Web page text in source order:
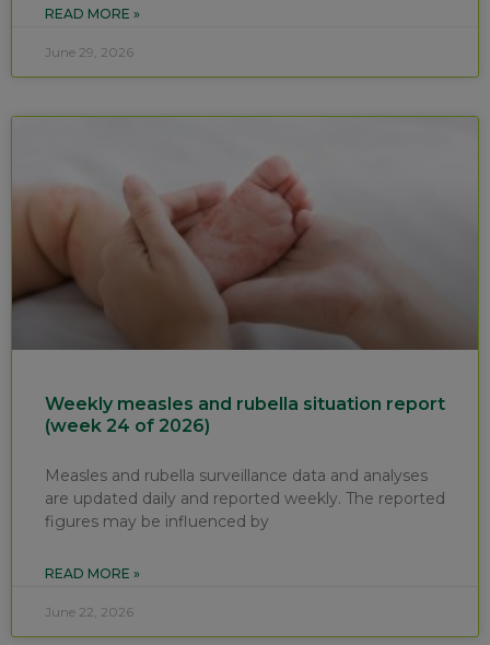
READ MORE »
June 29, 2026
Weekly measles and rubella situation report
(week 24 of 2026)
Measles and rubella surveillance data and analyses
are updated daily and reported weekly. The reported
figures may be influenced by
READ MORE »
June 22, 2026